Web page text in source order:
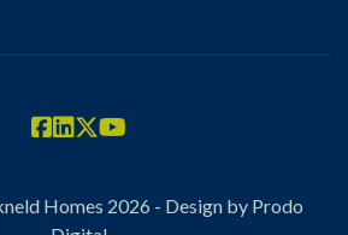
Homes 2026 - Design by Prodo